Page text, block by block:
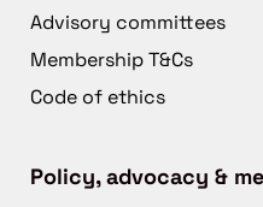
Advisory committees
Membership T&Cs
Code of ethics
Policy, advocacy &